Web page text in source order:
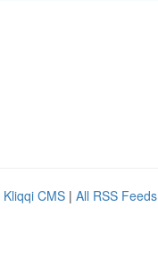
Kliqqi CMS | All RSS Feeds